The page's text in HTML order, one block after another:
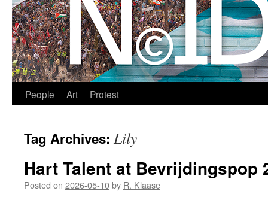
People Art Protest
Tag Archives: Lily
Hart Talent at Bevrijdingspop
Posted on 2026-05-10by R. Klaase